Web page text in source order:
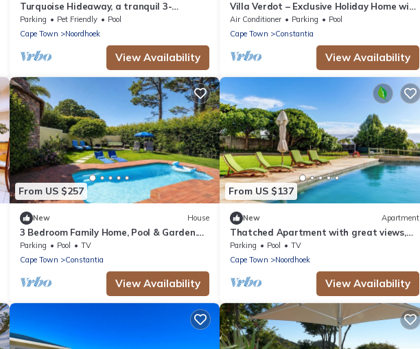
Turquoise Hideaway, a tranquil 3-
bedroom home, with WiFi, in Noordhoek
Cape Town
Parking Pet Friendly
Pool
Cape Town
Noordhoek
View Availability
Villa Verdot – Exclusive Holiday Home with
Heated Pool, Playground & BBQ Terrace
Air Conditioner Parking
Pool
Cape Town
Constantia
View Availability
From US $257
New House
3 Bedroom Family Home, Pool & Garden.
Upper Constantia, Cape Town
Parking Pool
TV
Cape Town
Constantia
View Availability
From US $137
New Apartment
Thatched Apartment with great views,
full kitchen, Wifi in Noordhoek, Cape Town
Parking Pool
TV
Cape Town
Noordhoek
View Availability